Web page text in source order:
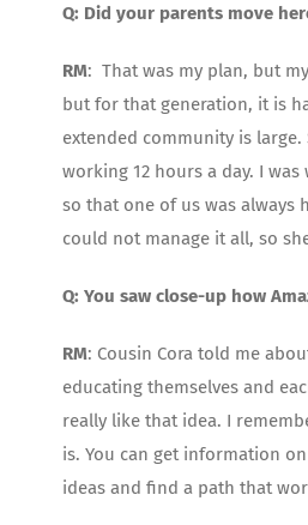
Q: Did your parents move
RM: That was my plan, but
but for that generation, it is
extended community is
working 12 hours a day. I
so that one of us was always
could not manage it all, so
Q: You saw close-up how
RM: Cousin Cora told me
educating themselves and
really like that idea. I
is. You can get information
ideas and find a path that